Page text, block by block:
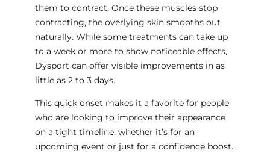
them to contract. Once these muscles stop
contracting, the overlying skin smooths out
naturally. While some treatments can take up
to a week or more to show noticeable effects,
Dysport can offer visible improvements in as
little as 2 to 3 days.
This quick onset makes it a favorite for people
who are looking to improve their appearance
on a tight timeline, whether it’s for an
upcoming event or just for a confidence boost.